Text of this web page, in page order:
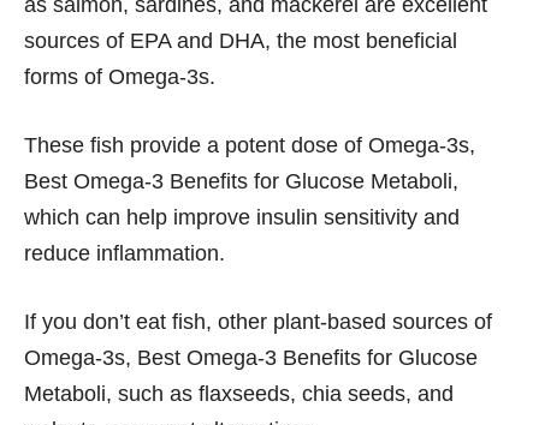
sources of EPA and DHA, the most beneficial
forms of Omega-3s.
These fish provide a potent dose of Omega-3s,
Best Omega-3 Benefits for Glucose Metaboli,
which can help improve insulin sensitivity and
reduce inflammation.
If you don’t eat fish, other plant-based sources of
Omega-3s, Best Omega-3 Benefits for Glucose
Metaboli, such as flaxseeds, chia seeds, and